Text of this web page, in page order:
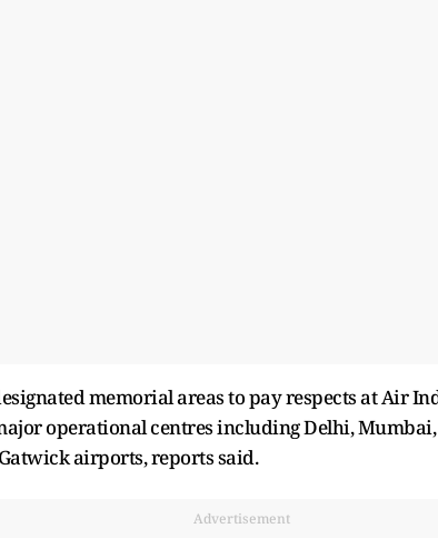
memorial areas to pay respects at Air
operational centres including Delhi,
airports, reports said.
Advertisement